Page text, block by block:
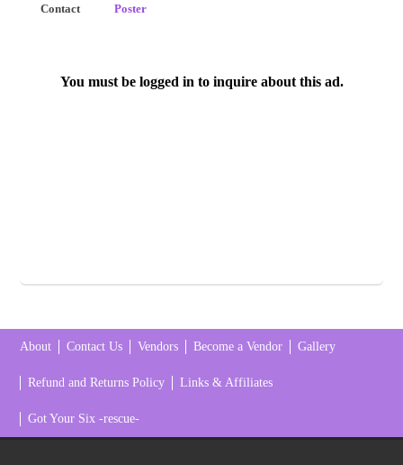
Contact Poster
You must be logged in to inquire about this ad.
About Contact Us Vendors Become a Vendor Gallery
Refund and Returns Policy Links & Affiliates
Got Your Six -rescue-